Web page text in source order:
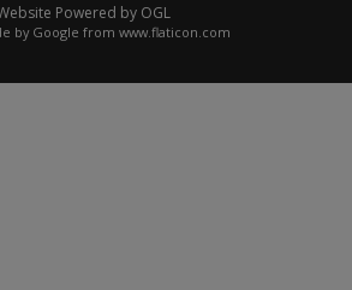
Powered by OGL
byGoogle from www.flaticon.com